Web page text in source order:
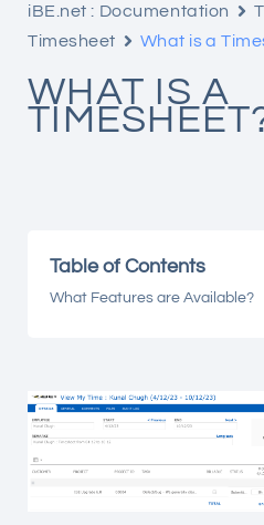
iBE.net : Documentation
Timesheet
What is a
WHAT IS A
Table of Contents
What Features are Available?